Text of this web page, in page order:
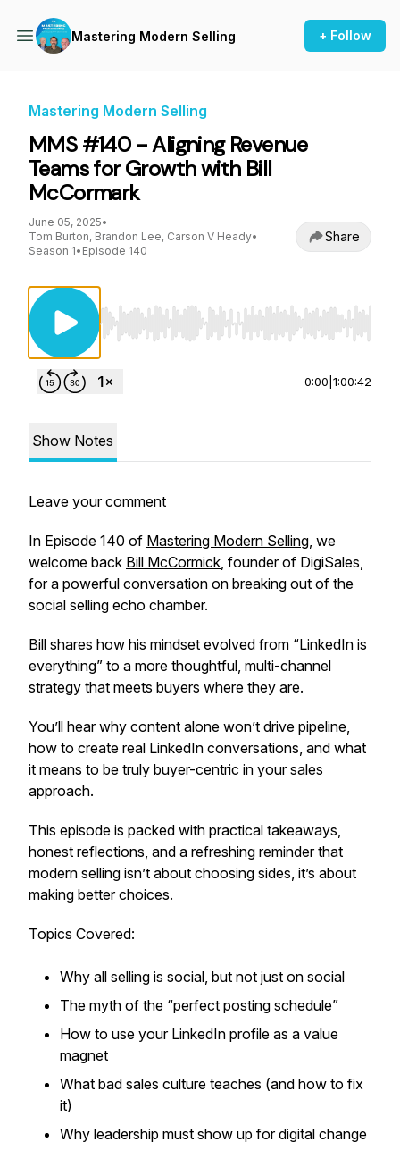
Mastering Modern Selling + Follow
Mastering Modern Selling
MMS #140 - Aligning Revenue
Teams for Growth with Bill
McCormark
June 05, 2025•
Tom Burton, Brandon Lee, Carson V Heady•
Season 1• Episode 140
Share
Use Left/Right to seek, Home/End to jump
0:00 1:00:42
Show Notes
Leave your comment
In Episode 140 of Mastering Modern Selling, we
welcome back Bill McCormick, founder of DigiSales,
for a powerful conversation on breaking out of the
social selling echo chamber.
Bill shares how his mindset evolved from “LinkedIn is
everything” to a more thoughtful, multi-channel
strategy that meets buyers where they are.
You’ll hear why content alone won’t drive pipeline,
how to create real LinkedIn conversations, and what
it means to be truly buyer-centric in your sales
approach.
This episode is packed with practical takeaways,
honest reflections, and a refreshing reminder that
modern selling isn’t about choosing sides, it’s about
making better choices.
Topics Covered:
Why all selling is social, but not just on social
The myth of the “perfect posting schedule”
How to use your LinkedIn profile as a value
magnet
What bad sales culture teaches (and how to fix
it)
Why leadership must show up for digital change